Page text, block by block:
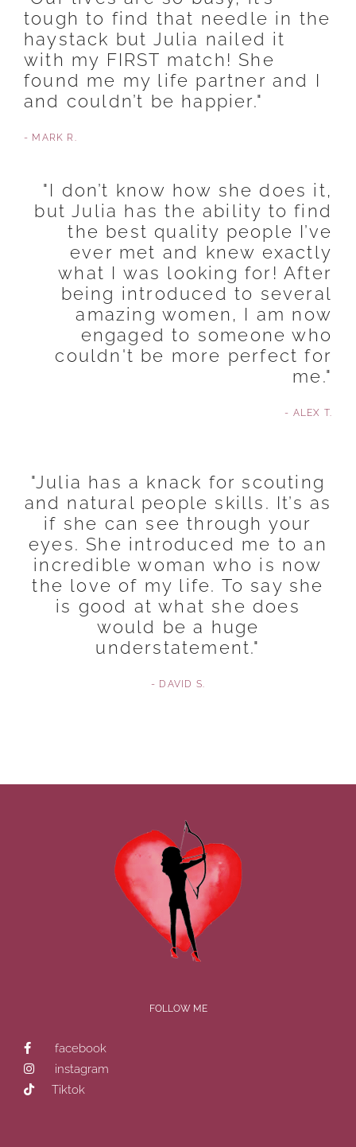
tough to find that needle in the
haystack but Julia nailed it
with my FIRST match! She
found me my life partner and I
and couldn’t be happier."
- MARK R.
"I don’t know how she does it,
but Julia has the ability to find
the best quality people I’ve
ever met and knew exactly
what I was looking for! After
being introduced to several
amazing women, I am now
engaged to someone who
couldn't be more perfect for
me."
- ALEX T.
"Julia has a knack for scouting
and natural people skills. It’s as
if she can see through your
eyes. She introduced me to an
incredible woman who is now
the love of my life. To say she
is good at what she does
would be a huge
understatement."
- DAVID S.
FOLLOW ME
facebook
instagram
Tiktok